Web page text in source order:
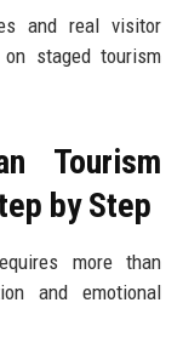
and real visitor
staged tourism
Tourism
by Step
more than
and emotional